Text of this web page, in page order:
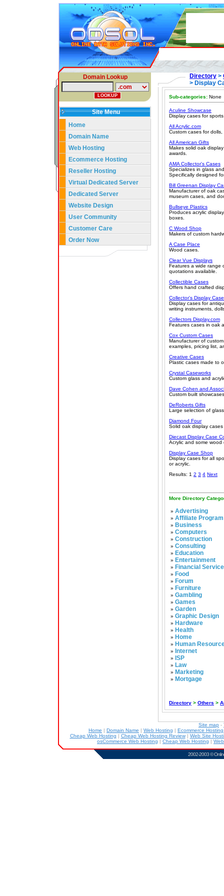
Domain Lookup
Site Menu
Home
Domain Name
Web Hosting
Ecommerce Hosting
Reseller Hosting
Virtual Dedicated Server
Dedicated Server
Website Design
User Community
Customer Care
Order Now
Directory >
> Display
Sub-categories: None
Aculine Showcase
Display cases for
All Acrylic.com
Custom cases for
All American Gifts
Makes solid oak
awards.
AMA Collector's Cases
Specializes in glass
Specifically designed
Bill Greenan Display
Manufacturer of oak
museum cases, and
Bullseye Plastics
Produces acrylic
boxes.
C Wood Shop
Makers of custom
A Case Place
Wood cases.
Clear Vue Displays
Features a wide range
quotations available.
Collectible Cases
Offers hand crafted
Collector's Display
Display cases for
writing instruments,
Collectors Display.com
Features cases in oak
Cox Custom Cases
Manufacturer of
examples, pricing list,
Creative Cases
Plastic cases made to
Crystal Caseworks
Custom glass and
Dave Cohen and
Custom built
DeRoberts Gifts
Large selection of
Diamond Four
Solid oak display
Diecast Display Case
Acrylic and some
Display Case Shop
Display cases for all
or acrylic.
Results: 1 2 3 4 Next
More Directory
» Advertising
» Affiliate Program
» Business
» Computers
» Construction
» Consulting
» Education
» Entertainment
» Financial
» Food
» Forum
» Furniture
» Gambling
» Games
» Garden
» Graphic Design
» Hardware
» Health
» Home
» Human
» Internet
» ISP
» Law
» Marketing
» Mortgage
Directory > Others >
Site map -
Home | Domain Name | Web Hosting | Ecommerce
Cheap Web Hosting | Cheap Web Hosting Review| Web Site
osCommerce Web Hosting | Cheap Web Hosting |
2002-2003 ©